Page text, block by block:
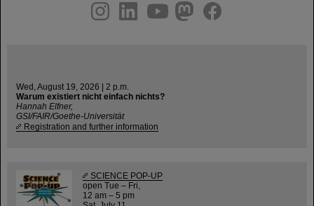
youtube
helmholtz.social
facebook
Wed, August 19, 2026 | 2 p.m.
Warum existiert nicht einfach nichts?
Hannah Elfner,
GSI/FAIR/Goethe-Universität
Registration and further information
SCIENCE POP-UP
open Tue – Fri,
12 am – 5 pm